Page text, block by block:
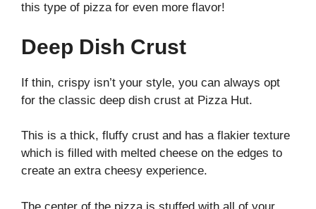
this type of pizza for even more flavor!
Deep Dish Crust
If thin, crispy isn’t your style, you can always opt
for the classic deep dish crust at Pizza Hut.
This is a thick, fluffy crust and has a flakier texture
which is filled with melted cheese on the edges to
create an extra cheesy experience.
The center of the pizza is stuffed with all of your